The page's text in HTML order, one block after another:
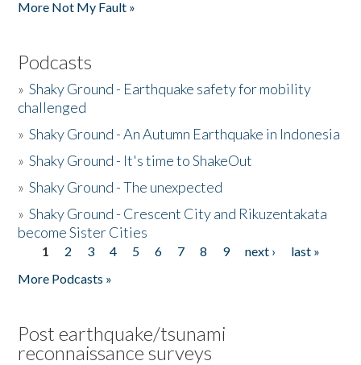
More Not My Fault »
Podcasts
»Shaky Ground - Earthquake safety for mobility
challenged
»Shaky Ground - An Autumn Earthquake in Indonesia
»Shaky Ground - It's time to ShakeOut
»Shaky Ground - The unexpected
»Shaky Ground - Crescent City and Rikuzentakata
become Sister Cities
Pages
1 2 3 4 5 6 7 8 9 next ›
last »
More Podcasts »
Post earthquake/tsunami
reconnaissance surveys